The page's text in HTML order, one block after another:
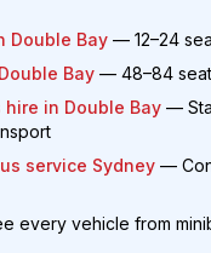
Double Bay — 12–24
Double Bay — 48–84
hire in Double Bay —
service Sydney —
every vehicle from